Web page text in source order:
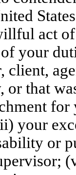
act
your
client,
or that
for
your
or